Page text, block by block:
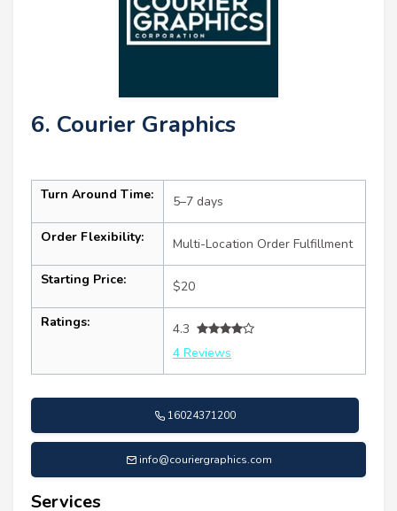
6. Courier Graphics
Turn Around Time: 5–7 days
Order Flexibility: Multi-Location Order Fulfillment
Starting Price: $20
Ratings:
4.3
4 Reviews
16024371200
info@couriergraphics.com
Services